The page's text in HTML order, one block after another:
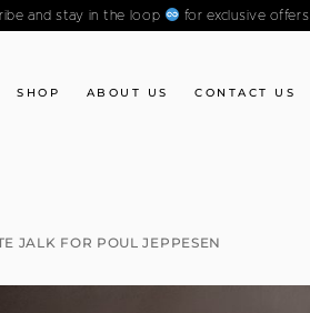
and stay in the loop for exclusive offers
SHOP ABOUT US CONTACT US
JALK FOR POUL JEPPESEN